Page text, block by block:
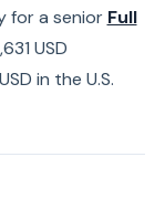
for a senior Full
USD
in the U.S.